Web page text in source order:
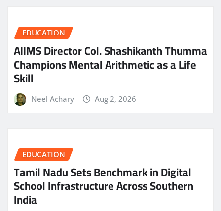
EDUCATION
AIIMS Director Col. Shashikanth Thumma
Champions Mental Arithmetic as a Life
Skill
Neel Achary Aug 2, 2026
EDUCATION
Tamil Nadu Sets Benchmark in Digital
School Infrastructure Across Southern
India